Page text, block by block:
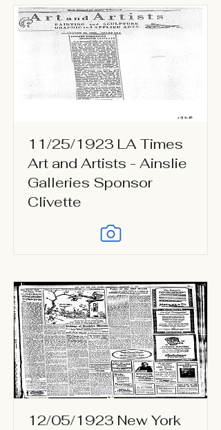
11/25/1923 LA Times
Art and Artists - Ainslie
Galleries Sponsor
Clivette
12/05/1923 New York